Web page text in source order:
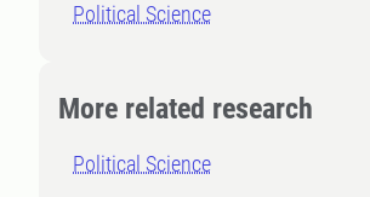
Political Science
More related research
Political Science